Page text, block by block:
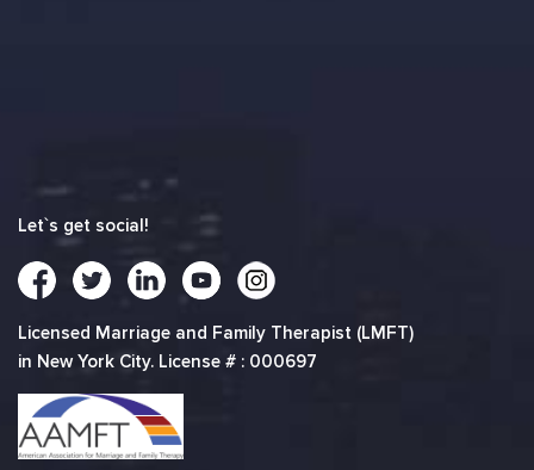
Let`s get social!
Licensed Marriage and Family Therapist (LMFT)
in New York City. License # : 000697